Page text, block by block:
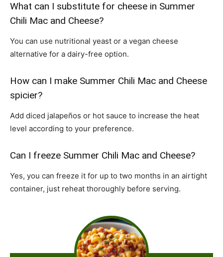
What can I substitute for cheese in Summer
Chili Mac and Cheese?
You can use nutritional yeast or a vegan cheese
alternative for a dairy-free option.
How can I make Summer Chili Mac and Cheese
spicier?
Add diced jalapeños or hot sauce to increase the heat
level according to your preference.
Can I freeze Summer Chili Mac and Cheese?
Yes, you can freeze it for up to two months in an airtight
container, just reheat thoroughly before serving.